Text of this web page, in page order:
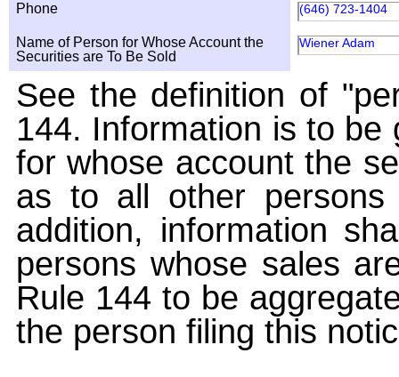
Phone (646) 723-1404
Name of Person for Whose Account the
Securities are To Be Sold
Wiener Adam
See the definition of
144. Information is to
for whose account the
as to all other
addition, information
persons whose sales
Rule 144 to be
the person filing this